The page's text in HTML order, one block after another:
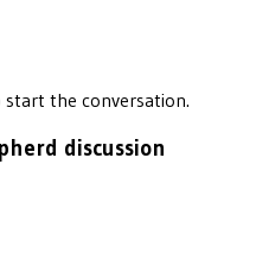
the conversation.
discussion